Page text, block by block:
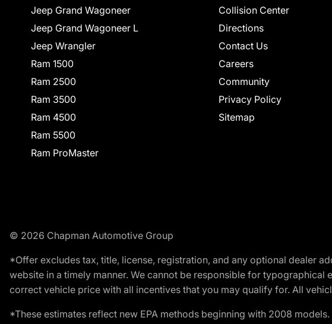
Jeep Grand Wagoneer
Jeep Grand Wagoneer L
Jeep Wrangler
Ram 1500
Ram 2500
Ram 3500
Ram 4500
Ram 5500
Ram ProMaster
Collision Center
Directions
Contact Us
Careers
Community
Privacy Policy
Sitemap
© 2026 Chapman Automotive Group
*Offer excludes tax, title, license, registration, and any optional dealer
website in a timely manner. We cannot be responsible for
correct vehicle price with all incentives that you may qualify for. All
*These estimates reflect new EPA methods beginning with 2008